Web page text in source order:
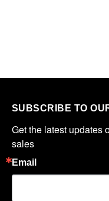
SUBSCRIBE TO
Get the latest updates
sales
Email